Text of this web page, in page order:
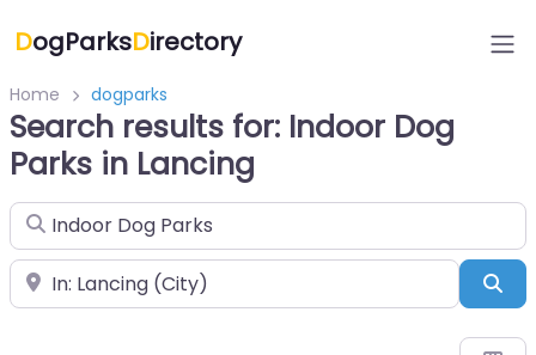
DogParksDirectory
Home dogparks
Search results for: Indoor Dog
Parks in Lancing
Search for
Near